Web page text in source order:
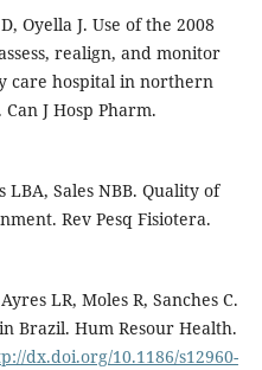
Oyella J. Use of the 2008
realign, and monitor
care hospital in northern
J Hosp Pharm.
LBA, Sales NBB. Quality of
Rev Pesq Fisiotera.
LR, Moles R, Sanches C.
Brazil. Hum Resour Health.
dx.doi.org/10.1186/s12960-